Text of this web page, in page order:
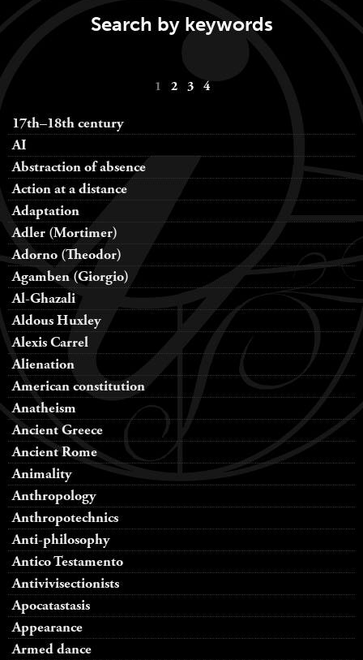
Search by keywords
1 2 3 4
17th–18th century
AI
Abstraction of absence
Action at a distance
Adaptation
Adler (Mortimer)
Adorno (Theodor)
Agamben (Giorgio)
Al-Ghazali
Aldous Huxley
Alexis Carrel
Alienation
American constitution
Anatheism
Ancient Greece
Ancient Rome
Animality
Anthropology
Anthropotechnics
Anti-philosophy
Antico Testamento
Antivivisectionists
Apocatastasis
Appearance
Armed dance